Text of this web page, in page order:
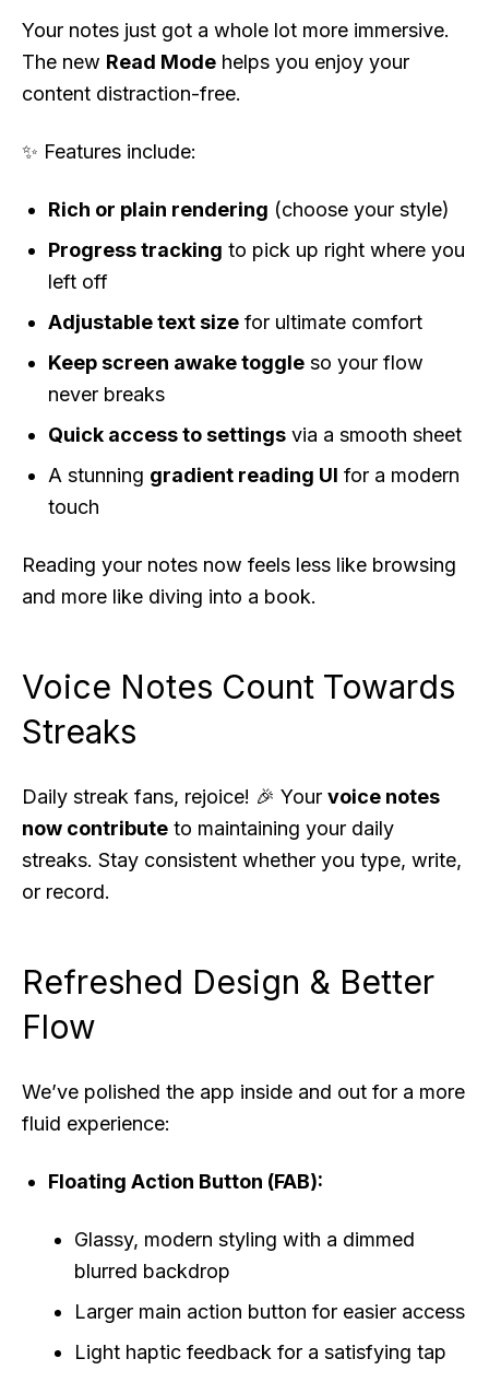
Your notes just got a whole lot more immersive.
The new Read Mode helps you enjoy your
content distraction-free.
✨ Features include:
Rich or plain rendering (choose your style)
Progress tracking to pick up right where you
left off
Adjustable text size for ultimate comfort
Keep screen awake toggle so your flow
never breaks
Quick access to settings via a smooth sheet
A stunning gradient reading UI for a modern
touch
Reading your notes now feels less like browsing
and more like diving into a book.
Voice Notes Count Towards
Streaks
Daily streak fans, rejoice! 🎉 Your voice notes
now contribute to maintaining your daily
streaks. Stay consistent whether you type, write,
or record.
Refreshed Design & Better
Flow
We’ve polished the app inside and out for a more
fluid experience:
Floating Action Button (FAB):
Glassy, modern styling with a dimmed
blurred backdrop
Larger main action button for easier access
Light haptic feedback for a satisfying tap